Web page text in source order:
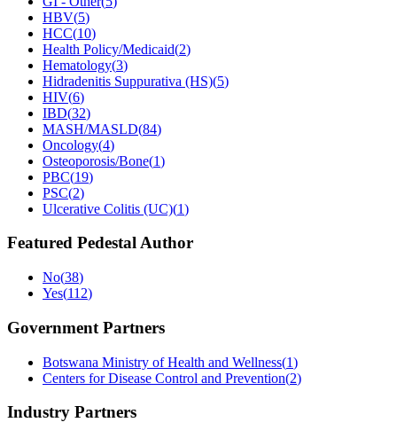
HBV(5)
HCC(10)
Health Policy/Medicaid(2)
Hematology(3)
Hidradenitis Suppurativa (HS)(5)
HIV(6)
IBD(32)
MASH/MASLD(84)
Oncology(4)
Osteoporosis/Bone(1)
PBC(19)
PSC(2)
Ulcerative Colitis (UC)(1)
Featured Pedestal Author
No(38)
Yes(112)
Government Partners
Botswana Ministry of Health and Wellness(1)
Centers for Disease Control and Prevention(2)
Industry Partners